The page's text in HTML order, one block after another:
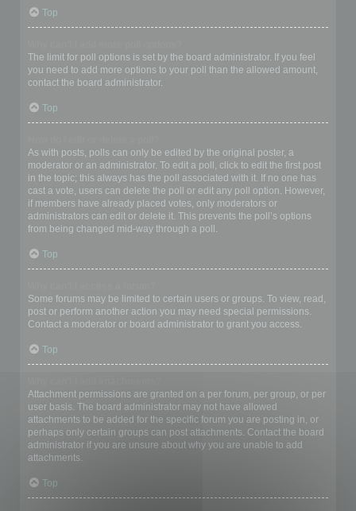
Top
The limit for poll options is set by the board administrator. If you feel
you need to add more options to your poll than the allowed amount,
contact the board administrator.
Top
As with posts, polls can only be edited by the original poster, a
moderator or an administrator. To edit a poll, click to edit the first post
in the topic; this always has the poll associated with it. If no one has
cast a vote, users can delete the poll or edit any poll option. However,
if members have already placed votes, only moderators or
administrators can edit or delete it. This prevents the poll’s options
from being changed mid-way through a poll.
Top
Some forums may be limited to certain users or groups. To view, read,
post or perform another action you may need special permissions.
Contact a moderator or board administrator to grant you access.
Top
Attachment permissions are granted on a per forum, per group, or per
user basis. The board administrator may not have allowed
attachments to be added for the specific forum you are posting in, or
perhaps only certain groups can post attachments. Contact the board
administrator if you are unsure about why you are unable to add
attachments.
Top